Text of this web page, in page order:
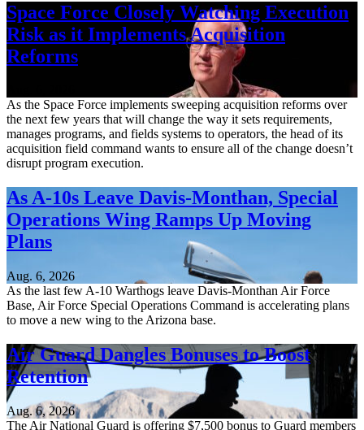
Space Force Closely Watching Execution
Risk as it Implements Acquisition
Reforms
As the Space Force implements sweeping acquisition reforms over
the next few years that will change the way it sets requirements,
manages programs, and fields systems to operators, the head of its
acquisition field command wants to ensure all of the change doesn’t
disrupt program execution.
As A-10s Leave Davis-Monthan, Special
Operations Wing Ramps Up Moving
Plans
Aug. 6, 2026
As the last few A-10 Warthogs leave Davis-Monthan Air Force
Base, Air Force Special Operations Command is accelerating plans
to move a new wing to the Arizona base.
Air Guard Dangles Bonuses to Boost
Retention
Aug. 6, 2026
The Air National Guard is offering $7,500 bonus to Guard members